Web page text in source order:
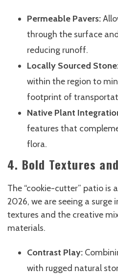
Permeable Pavers:
through the surface
reducing runoff.
Locally Sourced
within the region to
footprint of
Native Plant
features that
flora.
4. Bold Textures
The “cookie-cutter” patio is
2026, we are seeing a surge
textures and the creative
materials.
Contrast Play:
with rugged natural